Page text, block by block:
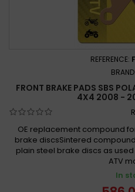
Polaris 500 RANGER 4X4
Polaris 500 Ranger 4x4 2012
Polaris 500 Ranger 6x6 2000
Polaris 500 Ranger 6x6
Polaris 500 Ranger XP 2006
Polaris 500 Revolver 2006
Polaris 500 Revolver 2006 -
Polaris 500 Scrambler 2x4
Polaris 500 Scrambler 2x4
Polaris 500 Scrambler 4x4
Polaris 500 Scrambler 4x4
REFERENCE:
BRAND:
FRONT BRAKE PADS SBS
4X4 2008 -
OE replacement compound
brake discsSintered
plain steel brake discs as
ATV
In